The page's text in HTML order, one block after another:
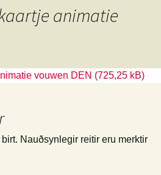
animatie
vouwen DEN
Nauðsynlegir reitir eru merktir